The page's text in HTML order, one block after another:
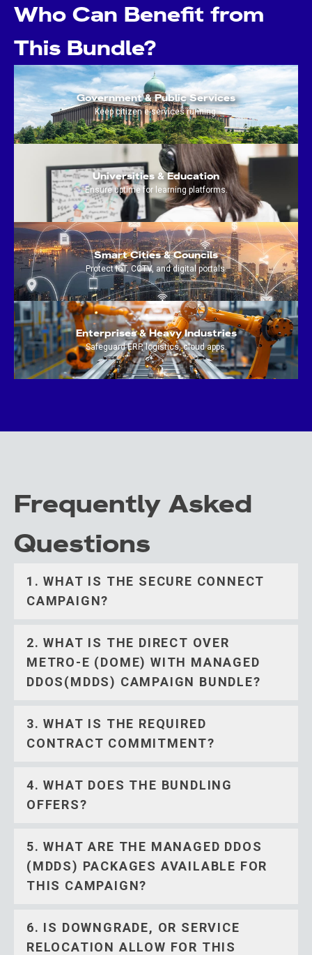
Who Can Benefit from
This Bundle?
Government & Public Services
Keep citizen e-services running.
Universities & Education
Ensure uptime for learning platforms.
Smart Cities & Councils
Protect IoT, CCTV, and digital portals.
Enterprises & Heavy Industries
Safeguard ERP, logistics, cloud apps.
Frequently Asked
Questions
1. WHAT IS THE SECURE CONNECT
CAMPAIGN?
2. WHAT IS THE DIRECT OVER
METRO-E (DOME) WITH MANAGED
DDOS(MDDS) CAMPAIGN BUNDLE?
3. WHAT IS THE REQUIRED
CONTRACT COMMITMENT?
4. WHAT DOES THE BUNDLING
OFFERS?
5. WHAT ARE THE MANAGED DDOS
(MDDS) PACKAGES AVAILABLE FOR
THIS CAMPAIGN?
6. IS DOWNGRADE, OR SERVICE
RELOCATION ALLOW FOR THIS